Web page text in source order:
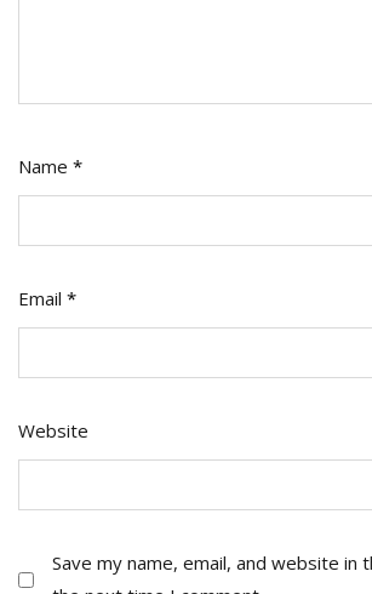
Name *
Email *
Website
Save my name, email, and website in